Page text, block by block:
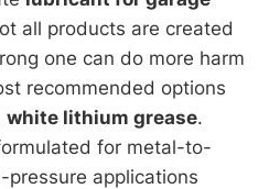
all products are created
one can do more harm
recommended options
white lithium grease.
for metal-to-
applications